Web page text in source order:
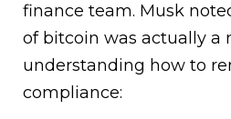
finance team. Musk
of bitcoin was actually a
understanding how to
compliance: